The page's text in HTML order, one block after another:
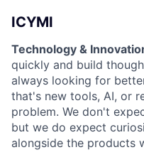
ICYMI
Technology &
quickly and build
always looking for
that's new tools, AI, or
problem. We don't
but we do expect
alongside the products